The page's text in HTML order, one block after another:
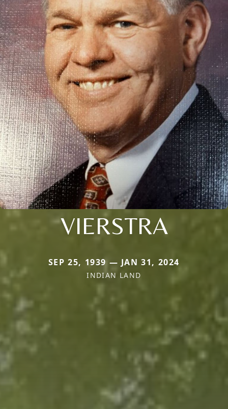
VIERSTRA
SEP 25, 1939 — JAN 31, 2024
INDIAN LAND